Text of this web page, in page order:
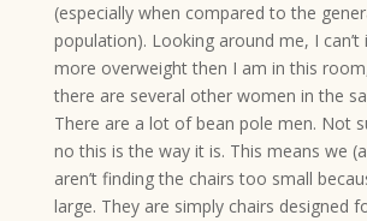
(especially when compared to the
population). Looking around me, I
more overweight then I am in this
there are several other women in the
There are a lot of bean pole men. Not
no this is the way it is. This means we
aren’t finding the chairs too small
large. They are simply chairs designed